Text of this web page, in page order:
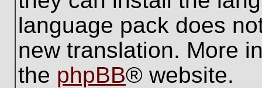
language pack does
new translation. More
the phpBB® website.